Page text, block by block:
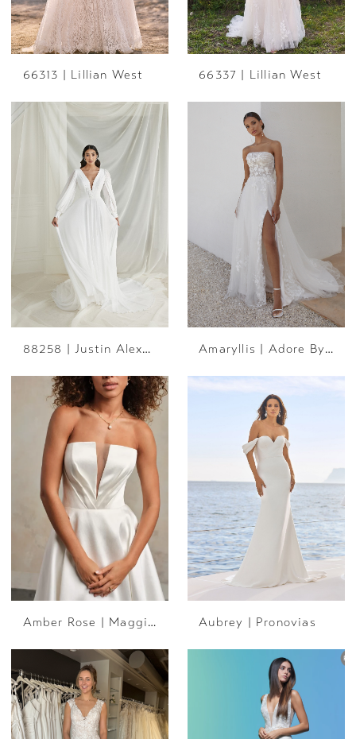
66313 | Lillian West 66337 | Lillian West
88258 | Justin Alexander Amaryllis | Adore By JA
Amber Rose | Maggie Sottero Aubrey | Pronovias